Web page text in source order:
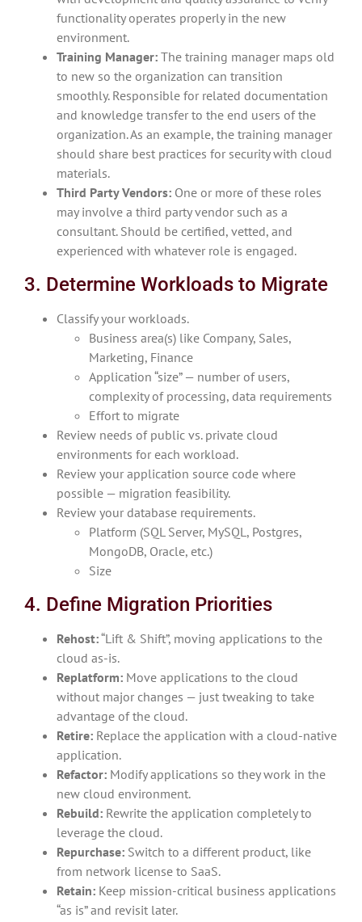
functionality operates properly in the new
environment.
Training Manager: The training manager maps old
to new so the organization can transition
smoothly. Responsible for related documentation
and knowledge transfer to the end users of the
organization. As an example, the training manager
should share best practices for security with cloud
materials.
Third Party Vendors: One or more of these roles
may involve a third party vendor such as a
consultant. Should be certified, vetted, and
experienced with whatever role is engaged.
3. Determine Workloads to Migrate
Classify your workloads.
Business area(s) like Company, Sales,
Marketing, Finance
Application “size” — number of users,
complexity of processing, data requirements
Effort to migrate
Review needs of public vs. private cloud
environments for each workload.
Review your application source code where
possible — migration feasibility.
Review your database requirements.
Platform (SQL Server, MySQL, Postgres,
MongoDB, Oracle, etc.)
Size
4. Define Migration Priorities
Rehost:“Lift & Shift”, moving applications to the
cloud as-is.
Replatform: Move applications to the cloud
without major changes — just tweaking to take
advantage of the cloud.
Retire: Replace the application with a cloud-native
application.
Refactor: Modify applications so they work in the
new cloud environment.
Rebuild: Rewrite the application completely to
leverage the cloud.
Repurchase: Switch to a different product, like
from network license to SaaS.
Retain: Keep mission-critical business applications
“as is” and revisit later.